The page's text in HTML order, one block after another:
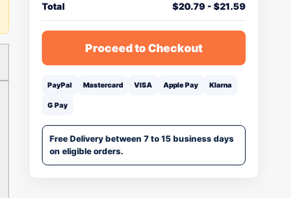
Total $20.79-$21.59
Proceed to Checkout
PayPal Mastercard VISA Apple Pay Klarna
G Pay
Free Delivery between 7 to 15 business days
on eligible orders.